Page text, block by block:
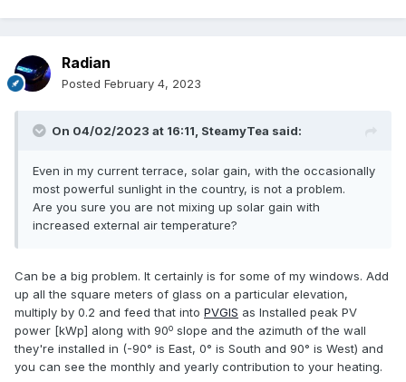
Radian
Posted February 4, 2023
On 04/02/2023 at 16:11, SteamyTea said:
Even in my current terrace, solar gain, with the occasionally
most powerful sunlight in the country, is not a problem.
Are you sure you are not mixing up solar gain with
increased external air temperature?
Can be a big problem. It certainly is for some of my windows. Add
up all the square meters of glass on a particular elevation,
multiply by 0.2 and feed that into PVGIS as Installed peak PV
power [kWp] along with 90o slope and the azimuth of the wall
they're installed in (-90° is East, 0° is South and 90° is West) and
you can see the monthly and yearly contribution to your heating.